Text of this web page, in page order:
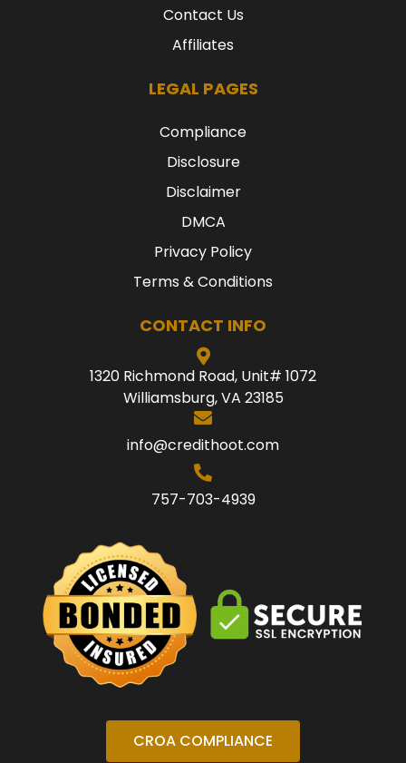
Contact Us
Affiliates
LEGAL PAGES
Compliance
Disclosure
Disclaimer
DMCA
Privacy Policy
Terms & Conditions
CONTACT INFO
1320 Richmond Road, Unit# 1072
Williamsburg, VA 23185
info@credithoot.com
757-703-4939
CROA COMPLIANCE